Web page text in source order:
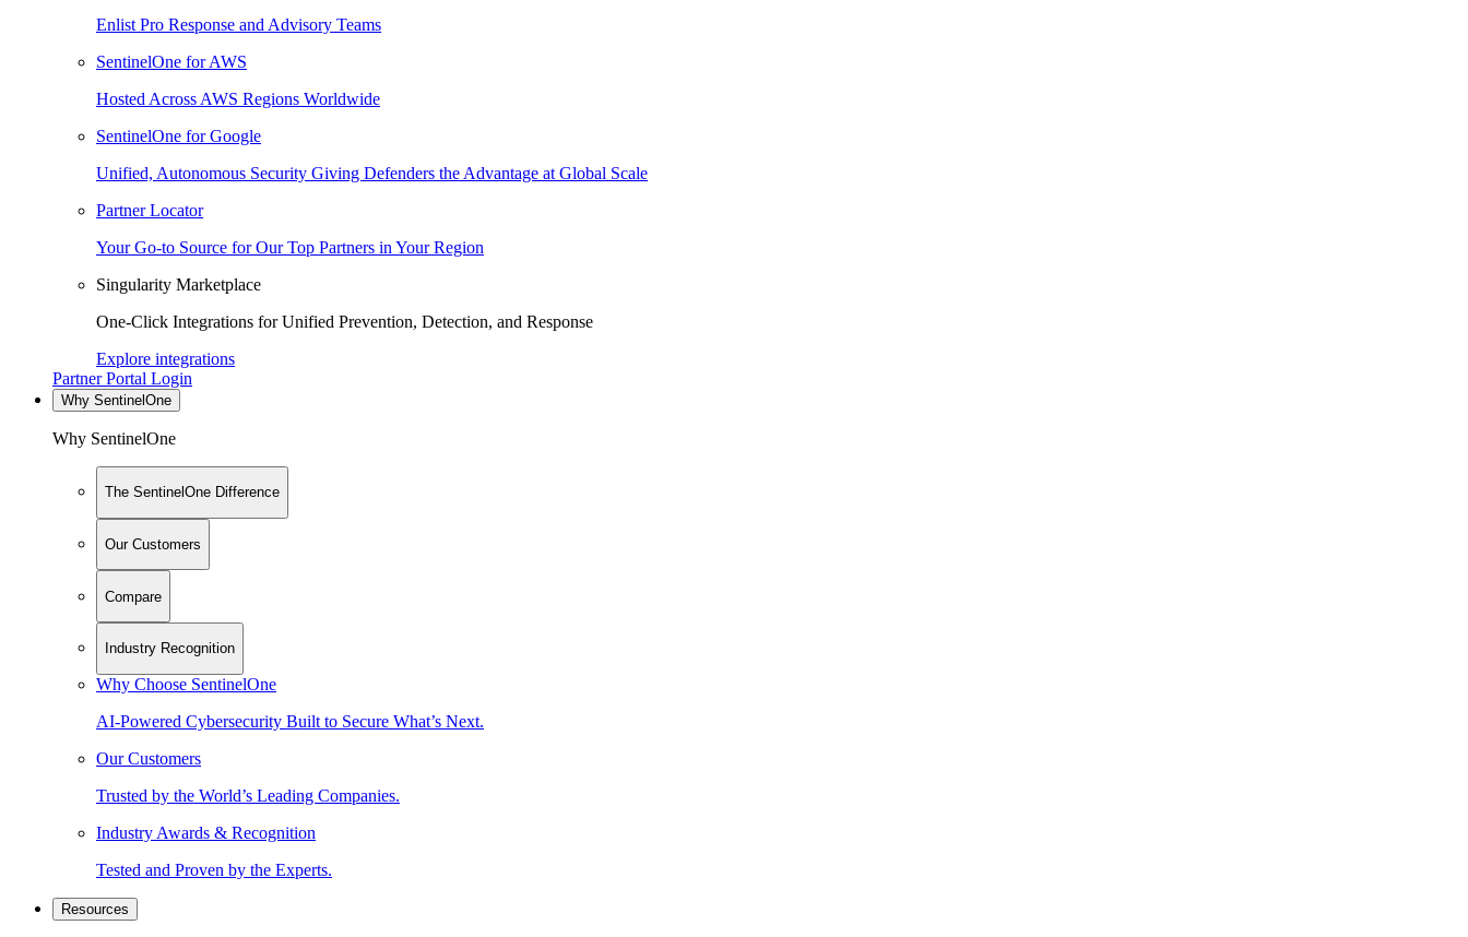
Enlist Pro Response and Advisory Teams
SentinelOne for AWS
Hosted Across AWS Regions Worldwide
SentinelOne for Google
Unified, Autonomous Security Giving Defenders the Advantage at Global Scale
Partner Locator
Your Go-to Source for Our Top Partners in Your Region
Singularity Marketplace
One-Click Integrations for Unified Prevention, Detection, and Response
Explore integrations
Partner Portal Login
Why SentinelOne
Why SentinelOne
The SentinelOne Difference
Our Customers
Compare
Industry Recognition
Why Choose SentinelOne
AI-Powered Cybersecurity Built to Secure What’s Next.
Our Customers
Trusted by the World’s Leading Companies.
Industry Awards & Recognition
Tested and Proven by the Experts.
Resources